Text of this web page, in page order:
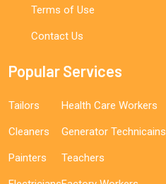
Terms of Use
Contact Us
Popular Services
Tailors
Cleaners
Painters
Health Care Workers
Generator Technicains
Teachers